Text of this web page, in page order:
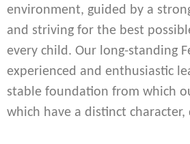
environment, guided by a
and striving for the best
every child. Our long-standing
experienced and enthusiastic
stable foundation from which
which have a distinct